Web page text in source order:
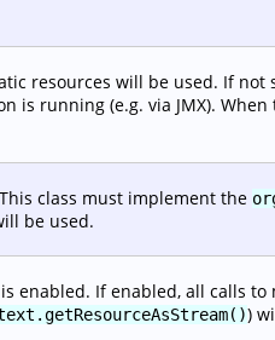
resources will be used. If
is running (e.g. via JMX).
class must implement the
be used.
enabled. If enabled, all calls
)